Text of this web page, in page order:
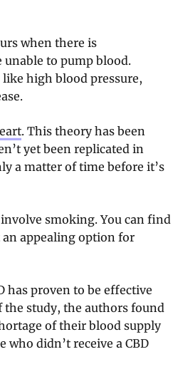
when there is
to pump blood.
high blood pressure,
. This theory has been
yet been replicated in
a matter of time before it’s
smoking. You can find
an appealing option for
has proven to be effective
study, the authors found
of their blood supply
didn’t receive a CBD